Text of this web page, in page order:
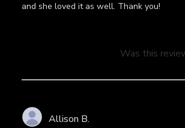
and she loved it as well. Thank you!
Was this
Allison B.